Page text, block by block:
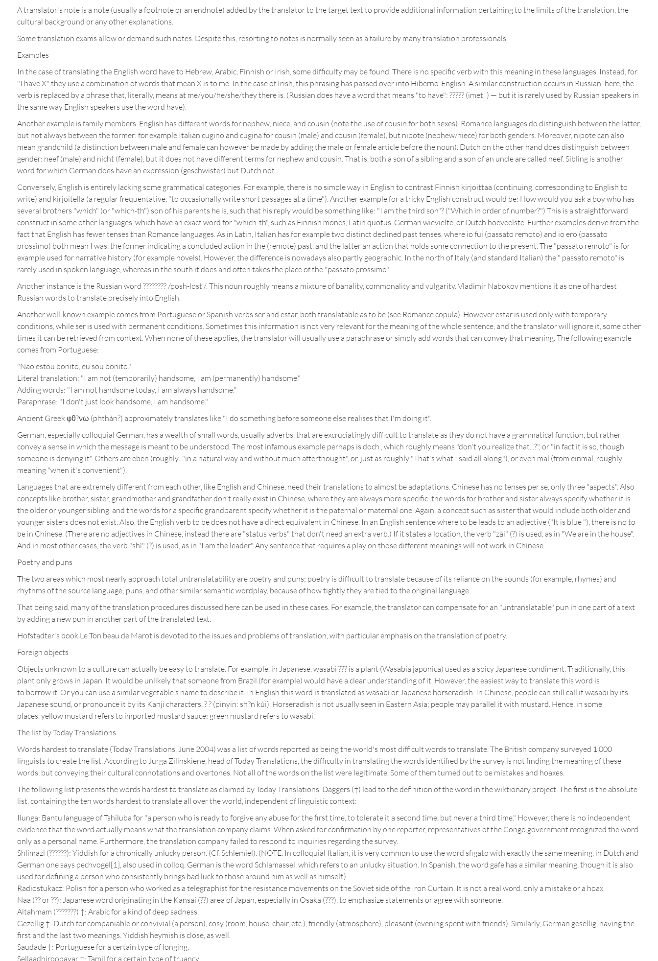
A translator's note is a note (usually a footnote or an endnote) added by the translator to the target text to provide additional information pertaining to the limits of the translation, the
cultural background or any other explanations.
Some translation exams allow or demand such notes. Despite this, resorting to notes is normally seen as a failure by many translation professionals.
Examples
In the case of translating the English word have to Hebrew, Arabic, Finnish or Irish, some difficulty may be found. There is no specific verb with this meaning in these languages. Instead, for
"I have X" they use a combination of words that mean X is to me. In the case of Irish, this phrasing has passed over into Hiberno-English. A similar construction occurs in Russian: here, the
verb is replaced by a phrase that, literally, means at me/you/he/she/they there is. (Russian does have a word that means "to have": ????? (imet' ) — but it is rarely used by Russian speakers in
the same way English speakers use the word have).
Another example is family members. English has different words for nephew, niece, and cousin (note the use of cousin for both sexes). Romance languages do distinguish between the latter,
but not always between the former: for example Italian cugino and cugina for cousin (male) and cousin (female), but nipote (nephew/niece) for both genders. Moreover, nipote can also
mean grandchild (a distinction between male and female can however be made by adding the male or female article before the noun). Dutch on the other hand does distinguish between
gender: neef (male) and nicht (female), but it does not have different terms for nephew and cousin. That is, both a son of a sibling and a son of an uncle are called neef. Sibling is another
word for which German does have an expression (geschwister) but Dutch not.
Conversely, English is entirely lacking some grammatical categories. For example, there is no simple way in English to contrast Finnish kirjoittaa (continuing, corresponding to English to
write) and kirjoitella (a regular frequentative, "to occasionally write short passages at a time"). Another example for a tricky English construct would be: How would you ask a boy who has
several brothers "which" (or "which-th") son of his parents he is, such that his reply would be something like: "I am the third son"? ("Which in order of number?") This is a straightforward
construct in some other languages, which have an exact word for "which-th", such as Finnish mones, Latin quotus, German wievielte, or Dutch hoeveelste. Further examples derive from the
fact that English has fewer tenses than Romance languages. As in Latin, Italian has for example two distinct declined past tenses, where io fui (passato remoto) and io ero (passato
prossimo) both mean I was, the former indicating a concluded action in the (remote) past, and the latter an action that holds some connection to the present. The "passato remoto" is for
example used for narrative history (for example novels). However, the difference is nowadays also partly geographic. In the north of Italy (and standard Italian) the " passato remoto" is
rarely used in spoken language, whereas in the south it does and often takes the place of the "passato prossimo".
Another instance is the Russian word ???????? /posh-lost'/. This noun roughly means a mixture of banality, commonality and vulgarity. Vladimir Nabokov mentions it as one of hardest
Russian words to translate precisely into English.
Another well-known example comes from Portuguese or Spanish verbs ser and estar, both translatable as to be (see Romance copula). However estar is used only with temporary
conditions, while ser is used with permanent conditions. Sometimes this information is not very relevant for the meaning of the whole sentence, and the translator will ignore it, some other
times it can be retrieved from context. When none of these applies, the translator will usually use a paraphrase or simply add words that can convey that meaning. The following example
comes from Portuguese:
"Não estou bonito, eu sou bonito."
Literal translation: "I am not (temporarily) handsome, I am (permanently) handsome."
Adding words: "I am not handsome today, I am always handsome."
Paraphrase: "I don't just look handsome, I am handsome."
Ancient Greek φθ?νω (phthán?) approximately translates like "I do something before someone else realises that I'm doing it".
German, especially colloquial German, has a wealth of small words, usually adverbs, that are excruciatingly difficult to translate as they do not have a grammatical function, but rather
convey a sense in which the message is meant to be understood. The most infamous example perhaps is doch , which roughly means "don't you realize that...?", or "in fact it is so, though
someone is denying it". Others are eben (roughly: "in a natural way and without much afterthought", or, just as roughly "That's what I said all along."), or even mal (from einmal, roughly
meaning "when it's convenient").
Languages that are extremely different from each other, like English and Chinese, need their translations to almost be adaptations. Chinese has no tenses per se, only three "aspects". Also
concepts like brother, sister, grandmother and grandfather don't really exist in Chinese, where they are always more specific: the words for brother and sister always specify whether it is
the older or younger sibling, and the words for a specific grandparent specify whether it is the paternal or maternal one. Again, a concept such as sister that would include both older and
younger sisters does not exist. Also, the English verb to be does not have a direct equivalent in Chinese. In an English sentence where to be leads to an adjective ("It is blue "), there is no to
be in Chinese. (There are no adjectives in Chinese, instead there are "status verbs" that don't need an extra verb.) If it states a location, the verb "zài" (?) is used, as in "We are in the house".
And in most other cases, the verb "shì" (?) is used, as in "I am the leader." Any sentence that requires a play on those different meanings will not work in Chinese.
Poetry and puns
The two areas which most nearly approach total untranslatability are poetry and puns; poetry is difficult to translate because of its reliance on the sounds (for example, rhymes) and
rhythms of the source language; puns, and other similar semantic wordplay, because of how tightly they are tied to the original language.
That being said, many of the translation procedures discussed here can be used in these cases. For example, the translator can compensate for an "untranslatable" pun in one part of a text
by adding a new pun in another part of the translated text.
Hofstadter's book Le Ton beau de Marot is devoted to the issues and problems of translation, with particular emphasis on the translation of poetry.
Foreign objects
Objects unknown to a culture can actually be easy to translate. For example, in Japanese, wasabi ??? is a plant (Wasabia japonica) used as a spicy Japanese condiment. Traditionally, this
plant only grows in Japan. It would be unlikely that someone from Brazil (for example) would have a clear understanding of it. However, the easiest way to translate this word is
to borrow it. Or you can use a similar vegetable's name to describe it. In English this word is translated as wasabi or Japanese horseradish. In Chinese, people can still call it wasabi by its
Japanese sound, or pronounce it by its Kanji characters, ? ? (pinyin: sh?n kúi). Horseradish is not usually seen in Eastern Asia; people may parallel it with mustard. Hence, in some
places, yellow mustard refers to imported mustard sauce; green mustard refers to wasabi.
The list by Today Translations
Words hardest to translate (Today Translations, June 2004) was a list of words reported as being the world's most difficult words to translate. The British company surveyed 1,000
linguists to create the list. According to Jurga Zilinskiene, head of Today Translations, the difficulty in translating the words identified by the survey is not finding the meaning of these
words, but conveying their cultural connotations and overtones. Not all of the words on the list were legitimate. Some of them turned out to be mistakes and hoaxes.
The following list presents the words hardest to translate as claimed by Today Translations. Daggers (†) lead to the definition of the word in the wiktionary project. The first is the absolute
list, containing the ten words hardest to translate all over the world, independent of linguistic context:
Ilunga: Bantu language of Tshiluba for "a person who is ready to forgive any abuse for the first time, to tolerate it a second time, but never a third time." However, there is no independent
evidence that the word actually means what the translation company claims. When asked for confirmation by one reporter, representatives of the Congo government recognized the word
only as a personal name. Furthermore, the translation company failed to respond to inquiries regarding the survey.
Shlimazl (??????): Yiddish for a chronically unlucky person. (Cf. Schlemiel). (NOTE. In colloquial Italian, it is very common to use the word sfigato with exactly the same meaning, in Dutch and
German one says pechvogel[1], also used in colloq. German is the word Schlamassel, which refers to an unlucky situation. In Spanish, the word gafe has a similar meaning, though it is also
used for defining a person who consistently brings bad luck to those around him as well as himself.)
Radiostukacz: Polish for a person who worked as a telegraphist for the resistance movements on the Soviet side of the Iron Curtain. It is not a real word, only a mistake or a hoax.
Naa (?? or ??): Japanese word originating in the Kansai (??) area of Japan, especially in Osaka (???), to emphasize statements or agree with someone.
Altahmam (???????) †: Arabic for a kind of deep sadness.
Gezellig †: Dutch for companiable or convivial (a person), cosy (room, house, chair, etc.), friendly (atmosphere), pleasant (evening spent with friends). Similarly, German gesellig, having the
first and the last two meanings. Yiddish heymish is close, as well.
Saudade †: Portuguese for a certain type of longing.
Sellaadhiroopavar †: Tamil for a certain type of truancy.